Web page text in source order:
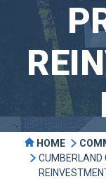
HOME
CUMBERLAND